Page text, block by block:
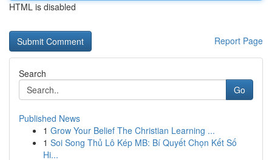
HTML is disabled
Report Page
Search
Go
Published News
1 Grow Your Belief The Christian Learning ...
1 Soi Song Thủ Lô Kép MB: Bí Quyết Chọn Kết Số
Hi...